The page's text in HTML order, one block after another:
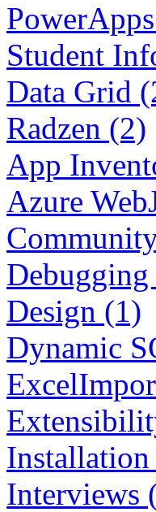
Student
Data Grid
Radzen (2)
App
Azure
Design (1)
Dynamic
Interviews